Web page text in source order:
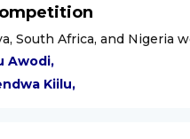
South Africa, and Nigeria
Awodi,
Kiilu,